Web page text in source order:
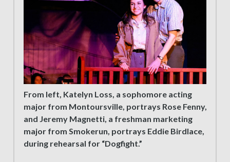
From left, Katelyn Loss, a sophomore acting
major from Montoursville, portrays Rose Fenny,
and Jeremy Magnetti, a freshman marketing
major from Smokerun, portrays Eddie Birdlace,
during rehearsal for “Dogfight.”